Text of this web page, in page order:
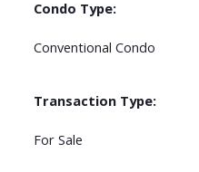
Condo Type:
Conventional Condo
Transaction Type:
For Sale